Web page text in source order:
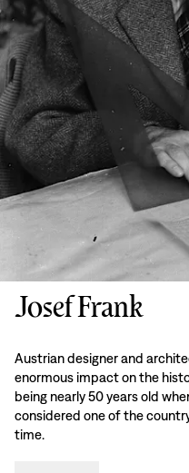
Josef Frank
Austrian designer and
enormous impact on the
being nearly 50 years old
considered one of the
time.